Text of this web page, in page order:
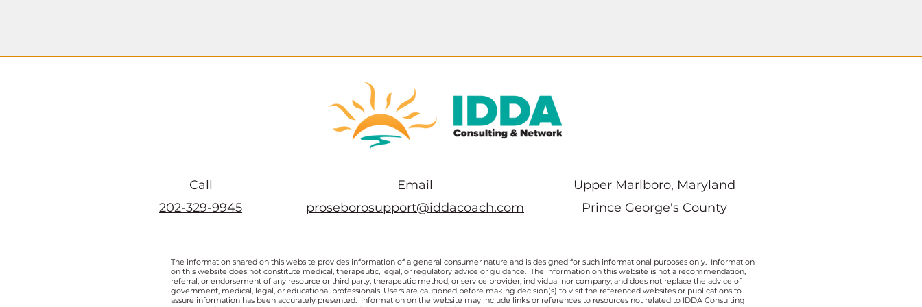
Call
202-329-9945
Email
proseborosupport@iddacoach.com
Upper Marlboro, Maryland
Prince George's County
The information shared on this website provides information of a general consumer nature and is designed for such informational purposes only. Information
on this website does not constitute medical, therapeutic, legal, or regulatory advice or guidance. The information on this website is not a recommendation,
referral, or endorsement of any resource or third party, therapeutic method, or service provider, individual nor company, and does not replace the advice of
government, medical, legal, or educational professionals. Users are cautioned before making decision(s) to visit the referenced websites or publications to
assure information has been accurately presented. Information on the website may include links or references to resources not related to IDDA Consulting